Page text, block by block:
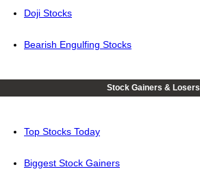
Doji Stocks
Bearish Engulfing Stocks
Stock Gainers & Losers
Top Stocks Today
Biggest Stock Gainers